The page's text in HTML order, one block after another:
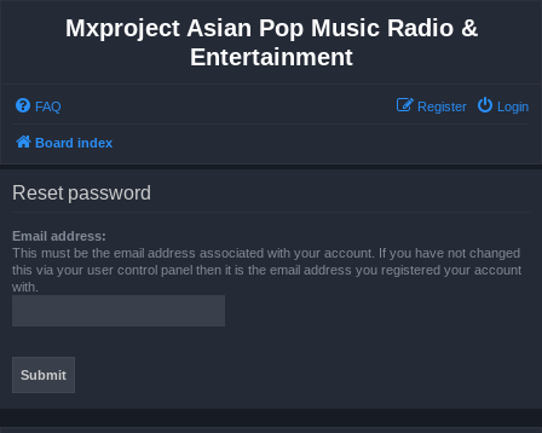
Mxproject Asian Pop Music Radio &
Entertainment
FAQ Login
Register
Board index
Reset password
Email address:
This must be the email address associated with your account. If you have not changed
this via your user control panel then it is the email address you registered your account
with.